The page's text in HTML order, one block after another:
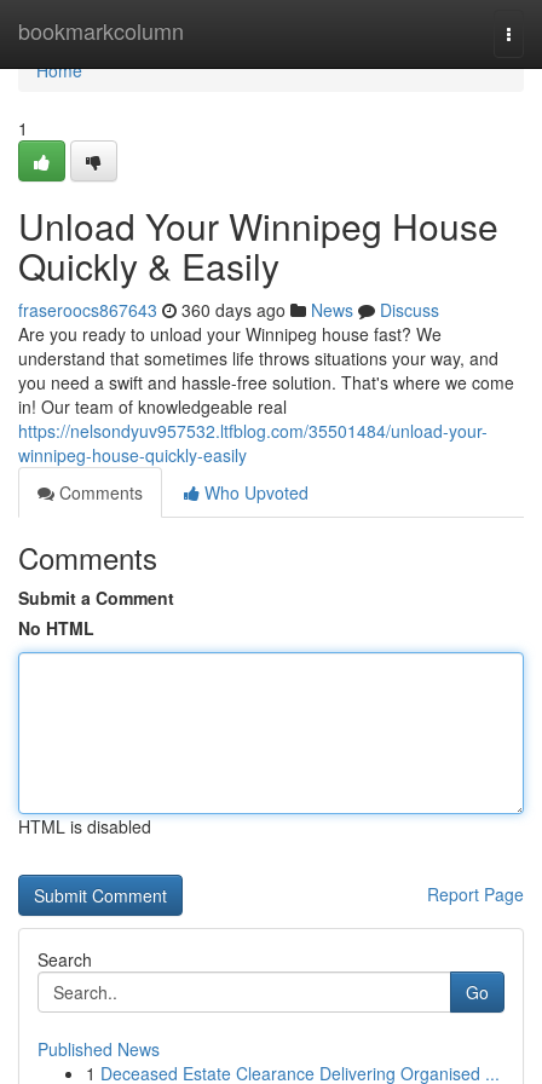
bookmarkcolumn
Home
Home
1
Unload Your Winnipeg House
Quickly & Easily
fraseroocs867643 360 days ago News
Discuss
Are you ready to unload your Winnipeg house fast? We
understand that sometimes life throws situations your way, and
you need a swift and hassle-free solution. That's where we come
in! Our team of knowledgeable real
https://nelsondyuv957532.ltfblog.com/35501484/unload-your-
winnipeg-house-quickly-easily
Comments
Who Upvoted
Comments
Submit a Comment
No HTML
HTML is disabled
Report Page
Search
Go
Published News
1 Deceased Estate Clearance Delivering Organised ...